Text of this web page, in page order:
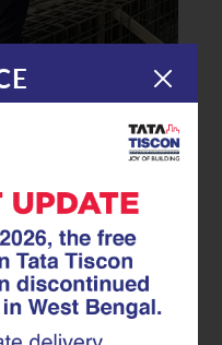
Structural
Building